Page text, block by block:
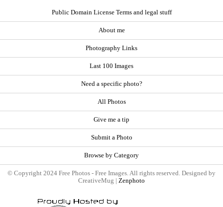
Public Domain License Terms and legal stuff
About me
Photography Links
Last 100 Images
Need a specific photo?
All Photos
Give me a tip
Submit a Photo
Browse by Category
© Copyright 2024 Free Photos - Free Images. All rights reserved. Designed by
CreativeMug | Zenphoto